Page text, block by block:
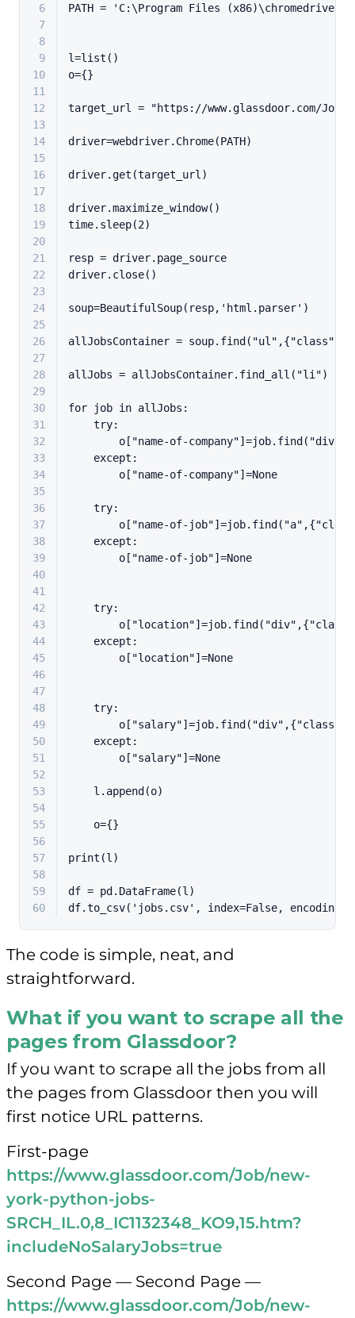
6 PATH =
'C:\Program Files
7
8
9
l=list ()
10
o={}
11
12
target_url =
"https://www.glassdoor.com/Job/
13
14
driver=webdriver.Chrome(PATH)
15
16
driver.get(target_url)
17
18
driver.maximize_window()
19
time.sleep(2)
20
21
resp = driver.page_source
22
driver.close()
23
24
soup=BeautifulSoup(resp, 'html.parser' )
25
26
allJobsContainer = soup.find( "ul" ,{"class"
27
28
allJobs = allJobsContainer.find_all( "li")
29
30
for job in allJobs:
31
try:
32
        o[
"name-of-company"]=job.find( "div"
33
except :
34
        o[
"name-of-company"]=None
35
36
try:
37
        o[
"name-of-job"]=job.find( "a" ,{
38
except :
39
        o[
"name-of-job"]=None
40
41
42
try:
43
        o[
"location"]=job.find( "div" ,{"class"
44
except :
45
        o[
"location"]=None
46
47
48
try:
49
        o[
"salary"]=job.find( "div" ,{"class"
50
except :
51
        o[
"salary"]=None
52
53
    l.append(o)
54
55
    o={}
56
57
print (l)
58
59
df = pd.DataFrame(l)
60
df.to_csv( 'jobs.csv' , index=False, encoding=
The code is simple, neat, and
straightforward.
What if you want to scrape all the
pages from Glassdoor?
If you want to scrape all the jobs from all
the pages from Glassdoor then you will
first notice URL patterns.
First-page
https://www.glassdoor.com/Job/new-
york-python-jobs-
SRCH_IL.0,8_IC1132348_KO9,15.htm?
includeNoSalaryJobs=true
Second Page — Second Page —
https://www.glassdoor.com/Job/new-